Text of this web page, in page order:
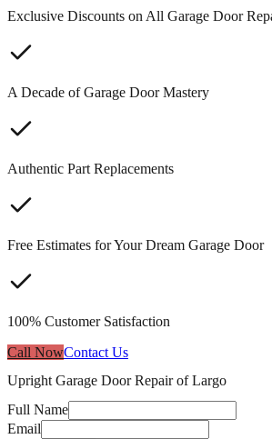
Exclusive Discounts on All Garage Door
A Decade of Garage Door Mastery
Authentic Part Replacements
Free Estimates for Your Dream Garage Door
100% Customer Satisfaction
Call NowContact Us
Upright Garage Door Repair of Largo
Full Name
Email